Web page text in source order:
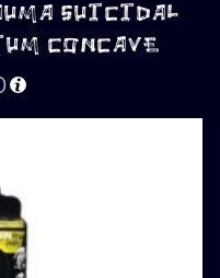
SUICIDAL
CONCAVE